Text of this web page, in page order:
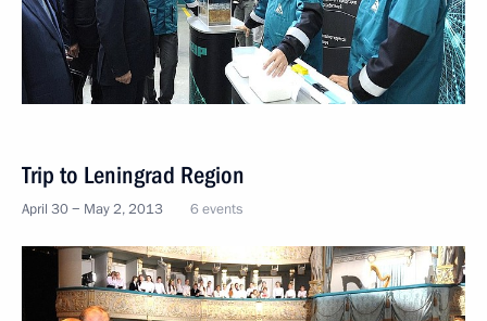
Trip to Leningrad Region
April 30 − May 2, 2013 6 events